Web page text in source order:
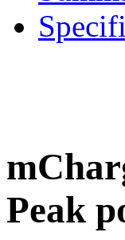
Peak